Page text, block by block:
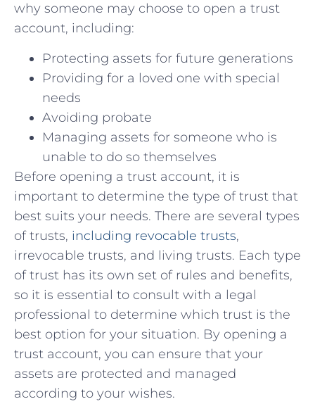
why someone may choose to open a​ trust
account, including:
Protecting assets for future generations
Providing‍ for a loved one​ with special
needs
Avoiding probate
Managing assets for someone who is
unable to do ⁢so themselves
Before opening a trust account, it is
important to ⁣determine the type⁣ of trust that​
best ⁣suits your needs. There are several types
of trusts,⁤ including revocable trusts,
irrevocable trusts, and living trusts.⁢ Each type
of trust has its ‌own set of rules and benefits,
so ⁤it is⁤ essential⁣ to consult with a legal
professional to ⁤determine which trust is the
best⁢ option⁣ for your situation. By opening a
trust account, you can ensure that your
assets are protected⁤ and managed
according‌ to your wishes.